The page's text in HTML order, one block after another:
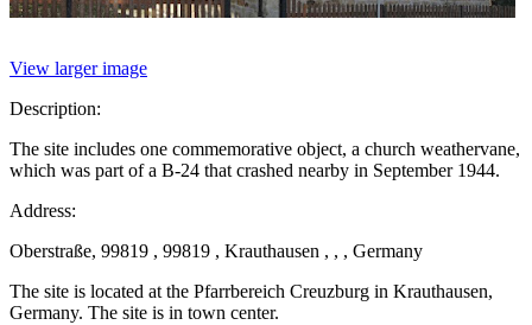
View larger image
Description:
The site includes one commemorative object, a church weathervane,
which was part of a B-24 that crashed nearby in September 1944.
Address:
Oberstraße, 99819 , 99819 , Krauthausen , , , Germany
The site is located at the Pfarrbereich Creuzburg in Krauthausen,
Germany. The site is in town center.